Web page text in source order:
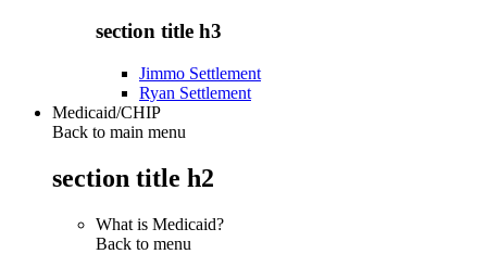
section title h3
Jimmo Settlement
Ryan Settlement
Medicaid/CHIP
Back to main menu
section title h2
What is Medicaid?
Back to menu